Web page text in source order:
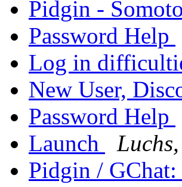
Pidgin - Somoto
Password Help
Log in
New User,
Password Help
Launch
Pidgin /